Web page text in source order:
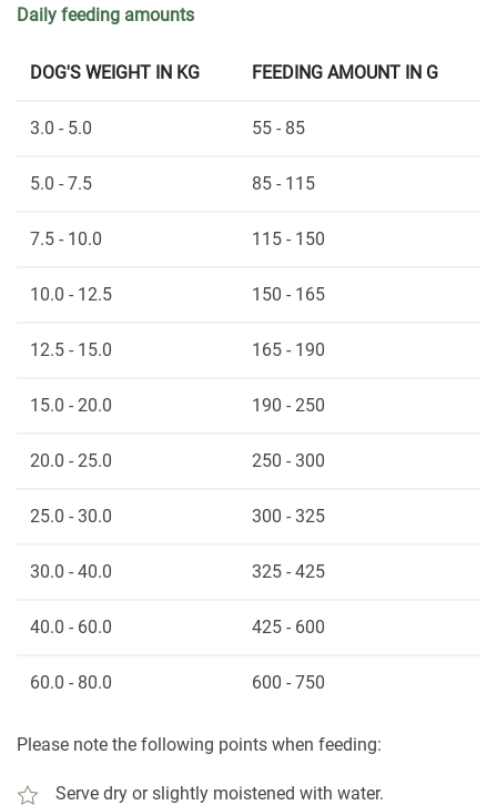
Daily feeding amounts
DOG'S WEIGHT IN KG FEEDING AMOUNT IN G
3.0 - 5.0 55 - 85
5.0 - 7.5 85 - 115
7.5 - 10.0 115 - 150
10.0 - 12.5 150 - 165
12.5 - 15.0 165 - 190
15.0 - 20.0 190 - 250
20.0 - 25.0 250 - 300
25.0 - 30.0 300 - 325
30.0 - 40.0 325 - 425
40.0 - 60.0 425 - 600
60.0 - 80.0 600 - 750
Please note the following points when feeding:
Serve dry or slightly moistened with water.